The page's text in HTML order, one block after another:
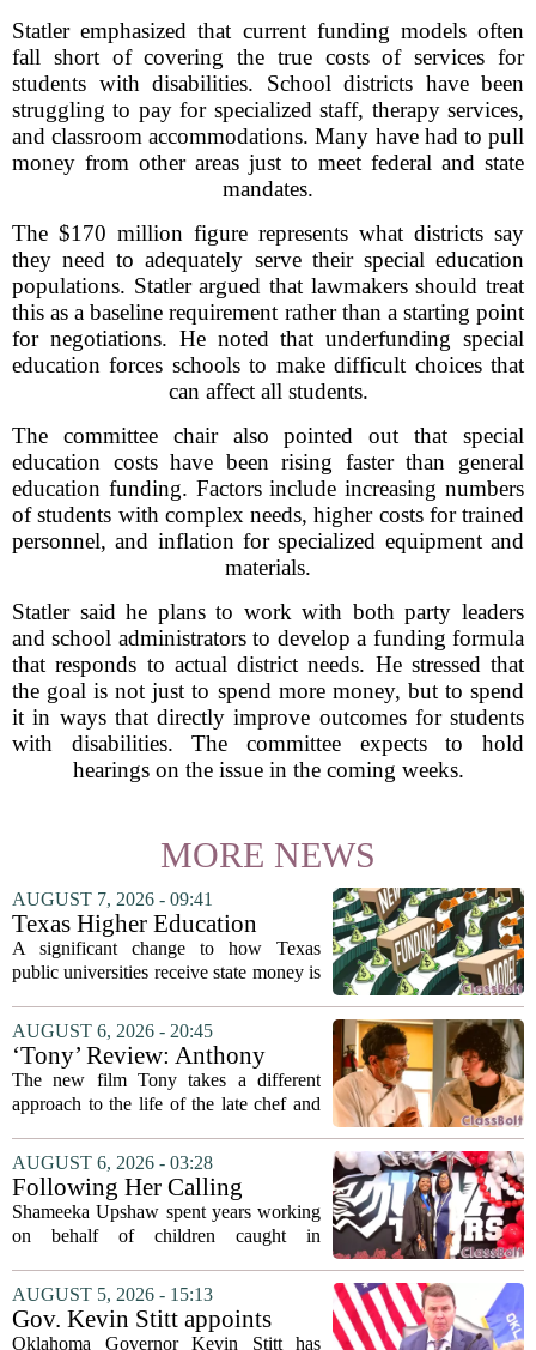
Statler emphasized that current funding models often
fall short of covering the true costs of services for
students with disabilities. School districts have been
struggling to pay for specialized staff, therapy services,
and classroom accommodations. Many have had to pull
money from other areas just to meet federal and state
mandates.
The $170 million figure represents what districts say
they need to adequately serve their special education
populations. Statler argued that lawmakers should treat
this as a baseline requirement rather than a starting point
for negotiations. He noted that underfunding special
education forces schools to make difficult choices that
can affect all students.
The committee chair also pointed out that special
education costs have been rising faster than general
education funding. Factors include increasing numbers
of students with complex needs, higher costs for trained
personnel, and inflation for specialized equipment and
materials.
Statler said he plans to work with both party leaders
and school administrators to develop a funding formula
that responds to actual district needs. He stressed that
the goal is not just to spend more money, but to spend
it in ways that directly improve outcomes for students
with disabilities. The committee expects to hold
hearings on the issue in the coming weeks.
MORE NEWS
AUGUST 7, 2026 - 09:41
Texas Higher Education
Coordinating Board
recommends changing public
focus on student success
metrics
A significant change to how Texas
public universities receive state money is
Education Coordinating Board put
forward a new funding model during its
July 22 quarterly...
AUGUST 6, 2026 - 20:45
‘Tony’ Review: Anthony
Bourdain’s Education in Food
and Life
The new film Tony takes a different
approach to the life of the late chef and
covering his globe-trotting fame, the
movie focuses on the years before any
of...
AUGUST 6, 2026 - 03:28
Following Her Calling
Shameeka Upshaw spent years working
on behalf of children caught in
has shifted her focus to a different group
that needs strong support: students
with...
AUGUST 5, 2026 - 15:13
Gov. Kevin Stitt appoints
State Superintendent Lindel
Oklahoma Governor Kevin Stitt has